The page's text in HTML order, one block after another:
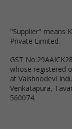
"Supplier" means
Private Limited.
GST
whose registered
at Vaishnodevi
Venkatapura,
560074.